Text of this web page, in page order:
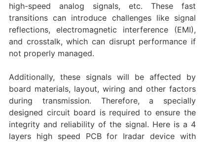
high-speed analog signals, etc. These fast
transitions can introduce challenges like signal
reflections, electromagnetic interference (EMI),
and crosstalk, which can disrupt performance if
not properly managed.
Additionally, these signals will be affected by
board materials, layout, wiring and other factors
during transmission. Therefore, a specially
designed circuit board is required to ensure the
integrity and reliability of the signal. Here is a 4
layers high speed PCB for Iradar device with